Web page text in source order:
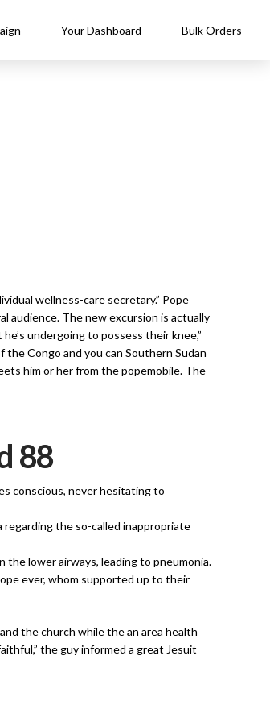
Your Dashboard Bulk Orders
wellness-care secretary.” Pope
audience. The new excursion is actually
undergoing to possess their knee,”
Congo and you can Southern Sudan
him or her from the popemobile. The
88
conscious, never hesitating to
regarding the so-called inappropriate
the lower airways, leading to pneumonia.
ever, whom supported up to their
the church while the an area health
the guy informed a great Jesuit